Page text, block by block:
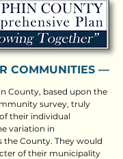
COMMUNITIES ––
County, based upon the
survey, truly
their individual
variation in
County. They would
of their municipality